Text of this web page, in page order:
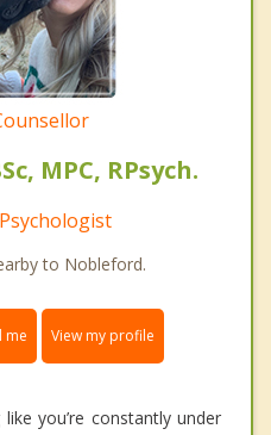
MPC, RPsych.
to Nobleford.
me View my profile
you’re constantly under